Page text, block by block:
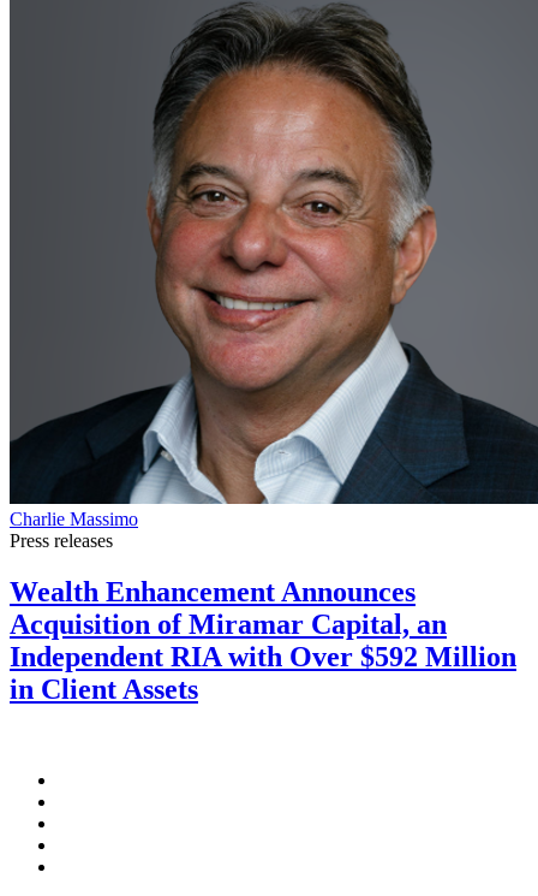
Charlie Massimo
Press releases
Wealth Enhancement Announces
Acquisition of Miramar Capital, an
Independent RIA with Over $592 Million
in Client Assets